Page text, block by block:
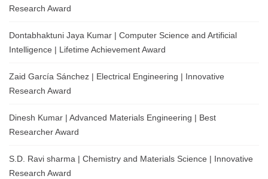
Research Award
Dontabhaktuni Jaya Kumar | Computer Science and Artificial
Intelligence | Lifetime Achievement Award
Zaid García Sánchez | Electrical Engineering | Innovative
Research Award
Dinesh Kumar | Advanced Materials Engineering | Best
Researcher Award
S.D. Ravi sharma | Chemistry and Materials Science | Innovative
Research Award